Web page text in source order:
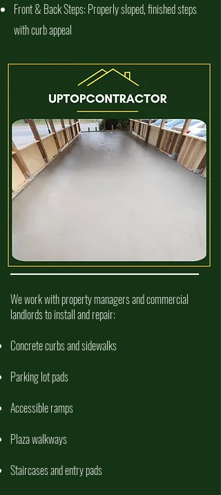
Front & Back Steps: Properly sloped, finished steps
with curb appeal
COMMERCIAL CONCRETE SERVICES
We work with property managers and commercial
landlords to install and repair:
Concrete curbs and sidewalks
Parking lot pads
Accessible ramps
Plaza walkways
Staircases and entry pads